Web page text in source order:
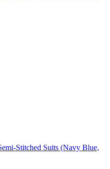
Stitched Suits (Navy Blue,